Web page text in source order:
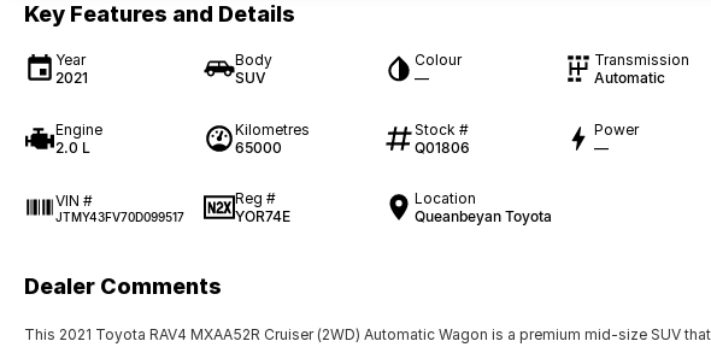
Key Features and Details
Year
2021
Body
SUV
Colour
—
Transmission
Automatic
Engine
2.0 L
Kilometres
65000
Stock #
Q01806
Power
—
VIN #
JTMY43FV70D099517
Reg #
YOR74E
Location
Queanbeyan Toyota
Dealer Comments
This 2021 Toyota RAV4 MXAA52R Cruiser (2WD) Automatic Wagon is a premium mid-size SUV